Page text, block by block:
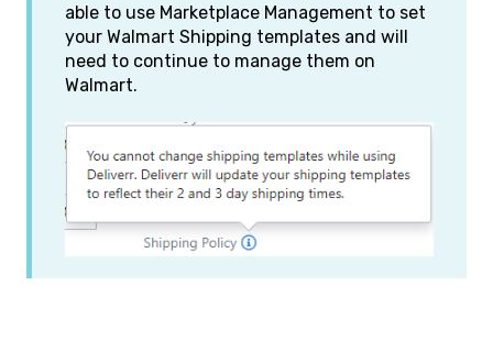
able to use Marketplace Management to set
your Walmart Shipping templates and will
need to continue to manage them on
Walmart.